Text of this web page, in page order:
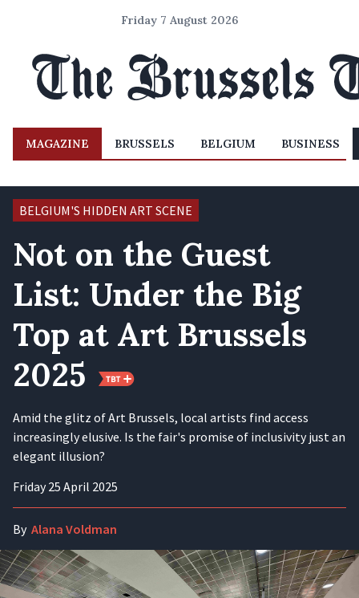
Friday 7 August 2026
MAGAZINE BRUSSELS BELGIUM BUSINESS
BELGIUM'S HIDDEN ART SCENE
Not on the Guest
List: Under the Big
Top at Art Brussels
2025
Amid the glitz of Art Brussels, local artists find access
increasingly elusive. Is the fair's promise of inclusivity just an
elegant illusion?
Friday 25 April 2025
By Alana Voldman